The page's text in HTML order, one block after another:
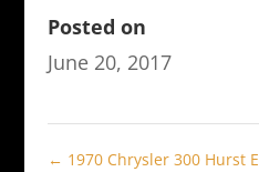
Posted on
June 20, 2017
← 1970 Chrysler 300 Hurst